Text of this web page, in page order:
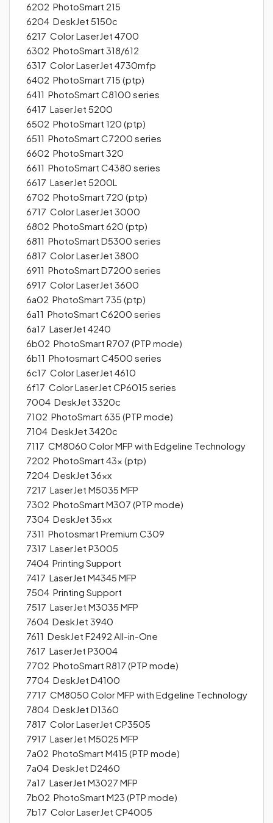
6202 PhotoSmart 215
6204 DeskJet 5150c
6217 Color LaserJet 4700
6302 PhotoSmart 318/612
6317 Color LaserJet 4730mfp
6402 PhotoSmart 715 (ptp)
6411 PhotoSmart C8100 series
6417 LaserJet 5200
6502 PhotoSmart 120 (ptp)
6511 PhotoSmart C7200 series
6602 PhotoSmart 320
6611 PhotoSmart C4380 series
6617 LaserJet 5200L
6702 PhotoSmart 720 (ptp)
6717 Color LaserJet 3000
6802 PhotoSmart 620 (ptp)
6811 PhotoSmart D5300 series
6817 Color LaserJet 3800
6911 PhotoSmart D7200 series
6917 Color LaserJet 3600
6a02 PhotoSmart 735 (ptp)
6a11 PhotoSmart C6200 series
6a17 LaserJet 4240
6b02 PhotoSmart R707 (PTP mode)
6b11 Photosmart C4500 series
6c17 Color LaserJet 4610
6f17 Color LaserJet CP6015 series
7004 DeskJet 3320c
7102 PhotoSmart 635 (PTP mode)
7104 DeskJet 3420c
7117 CM8060 Color MFP with Edgeline Technology
7202 PhotoSmart 43x (ptp)
7204 DeskJet 36xx
7217 LaserJet M5035 MFP
7302 PhotoSmart M307 (PTP mode)
7304 DeskJet 35xx
7311 Photosmart Premium C309
7317 LaserJet P3005
7404 Printing Support
7417 LaserJet M4345 MFP
7504 Printing Support
7517 LaserJet M3035 MFP
7604 DeskJet 3940
7611 DeskJet F2492 All-in-One
7617 LaserJet P3004
7702 PhotoSmart R817 (PTP mode)
7704 DeskJet D4100
7717 CM8050 Color MFP with Edgeline Technology
7804 DeskJet D1360
7817 Color LaserJet CP3505
7917 LaserJet M5025 MFP
7a02 PhotoSmart M415 (PTP mode)
7a04 DeskJet D2460
7a17 LaserJet M3027 MFP
7b02 PhotoSmart M23 (PTP mode)
7b17 Color LaserJet CP4005